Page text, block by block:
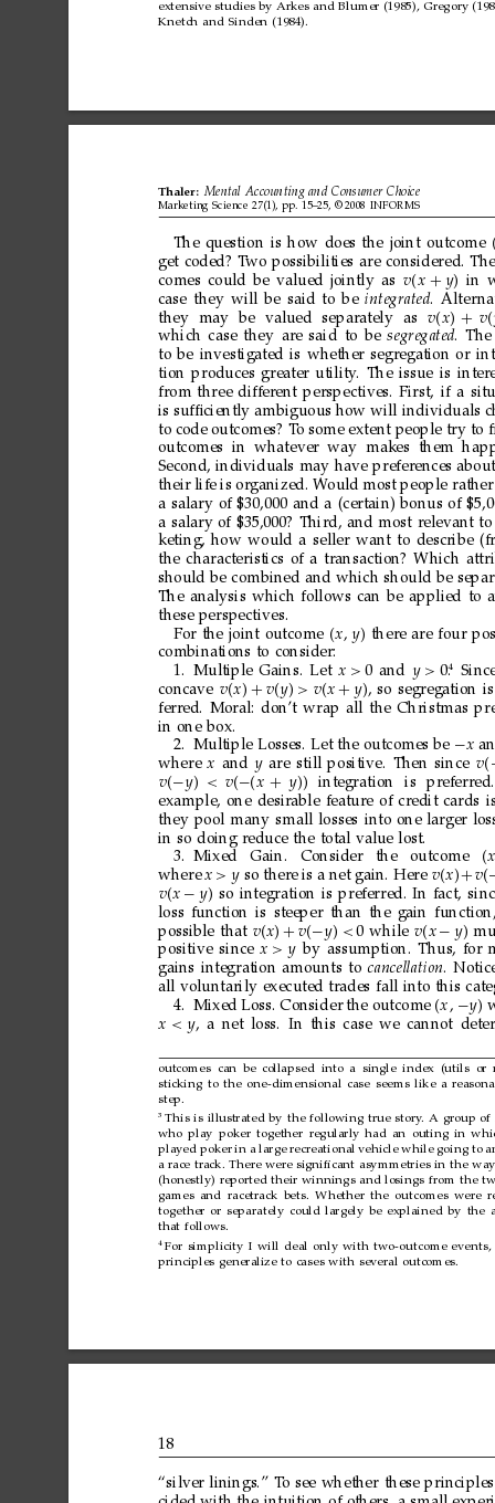
extensive studies by Arkes and Blumer (1985), Gregory
Knetch and Sinden (1984).
Thaler: Mental Accounting and Consumer Choice
Marketing Science 27(1), pp. 15–25, © 2008 INFORMS
The question is how does the joint outcome
get coded? Two possibilities are considered. The
comes could be valued jointly as vx + y in
case they will be said to be integrated. Alter
they
may be valued separately as vx +
which case they are said to be segregated.
The
to be investigated is whether segregation or
tion produces greater utility. The issue is
from three different perspectives. First, if a
is sufﬁciently ambiguous how will individuals
to code outcomes? To some extent people try to
outcomes in whatever way makes them
Second, individuals may have preferences about
their life is organized. Would most people rather
a salary of $30,000 and a (certain) bonus of
a salary of $35,000? Third, and most relevant to
keting, how would a seller want to describe
the characteristics of a transaction? Which
should be combined and which should be
The analysis which follows can be applied to
these perspectives.
For the joint outcome x  y there are four
combinations to consider:
1.
Multiple Gains. Let x>0 and y>0.4
concave vx + vy>vx + y, so segregation is
ferred. Moral: don’t wrap all the Christmas
in one box.
2.
Multiple Losses. Let the outcomes be −x
where x and y are still positive. Then since v
v −y<v−x + y  integration is
preferred.
example, one desirable feature of credit cards
they pool many small losses into one larger
in so doing reduce the total value lost.
3.
Mixed Gain. Consider the outcome
where x>y so there is a net gain. Here vx+ v
vx − y so integration is preferred. In fact,
loss function is steeper than the gain function,
possible that vx + v−y < 0 while vx − y
positive since x>y by assumption. Thus, for
gains integration amounts to cancellation.
all voluntarily executed trades fall into this
4.
Mixed Loss. Consider the outcome x −y
x< y, a net loss. In this case we cannot deter
outcomes can be collapsed into a single index (utils or
sticking to the one-dimensional case seems like a
step.
3 This is illustrated by the following true story. A group of
who play poker together regularly had an outing in
played poker in a large recreational vehicle while going to
a race track. There were signiﬁcant asymmetries in the way
(honestly) reported their winnings and losings from the
games and racetrack bets. Whether the outcomes were
together or separately could largely be explained by the
that follows.
4 For simplicity I will deal only with two-outcome events,
principles generalize to cases with several outcomes.
18
“silver linings.” To see whether these principles